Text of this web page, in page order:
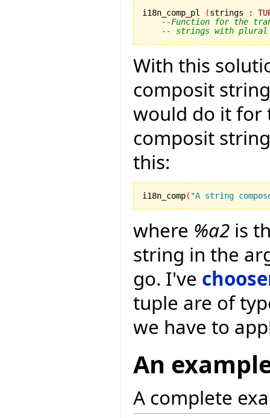
i18n_comp_pl
(strings :
--Function for the
-- strings with plural
With this
composit
would do it for
composit
this:
i18n_comp( "A string
where %a2 is
string in the
go. I've
tuple are of
we have to
An
A complete